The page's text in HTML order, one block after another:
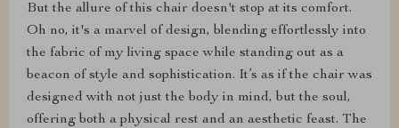
But the allure of this chair doesn't stop at its comfort.
Oh no, it's a marvel of design, blending effortlessly into
the fabric of my living space while standing out as a
beacon of style and sophistication. It’s as if the chair was
designed with not just the body in mind, but the soul,
offering both a physical rest and an aesthetic feast. The